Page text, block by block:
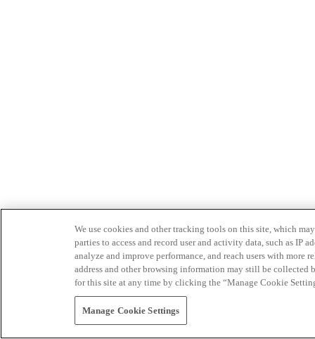
We use cookies and other tracking tools on this site, which
parties to access and record user and activity data, such as IP
analyze and improve performance, and reach users with
address and other browsing information may still be collected
for this site at any time by clicking the “Manage Cookie
Manage Cookie Settings